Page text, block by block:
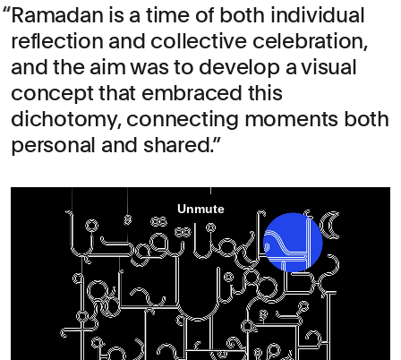
Ramadan is a time of both individual
reflection and collective celebration,
and the aim was to develop a visual
concept that embraced this
dichotomy, connecting moments both
personal and shared.